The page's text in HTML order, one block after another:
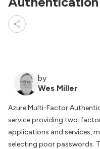
by
Wes Miller
Azure Multi-Factor
service providing two-
applications and services,
selecting poor passwords.